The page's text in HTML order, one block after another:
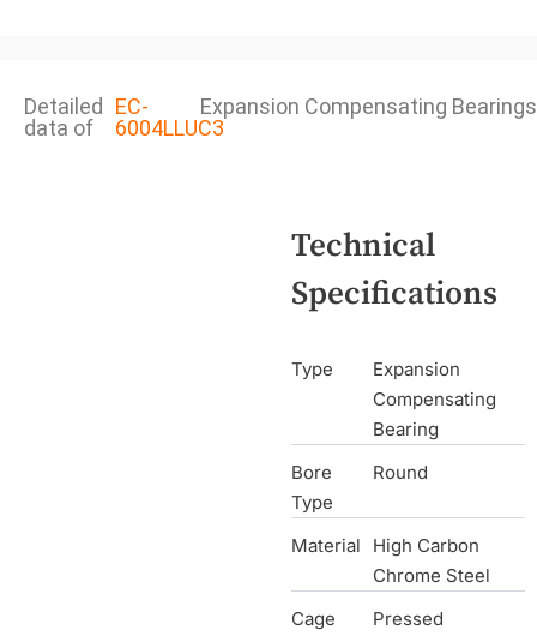
Detailed
data of
EC-
6004LLUC3
Expansion Compensating Bearings
Technical
Specifications
Type
Expansion
Compensating
Bearing
Bore
Type
Round
Material
High Carbon
Chrome Steel
Cage
Pressed